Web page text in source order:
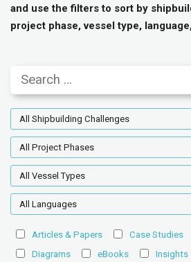
and use the filters to sort by
project phase, vessel type,
Search
Shipbuilding
Challenges
Project
Phases
Articles & Papers Case Studies
Diagrams
eBooks Insights